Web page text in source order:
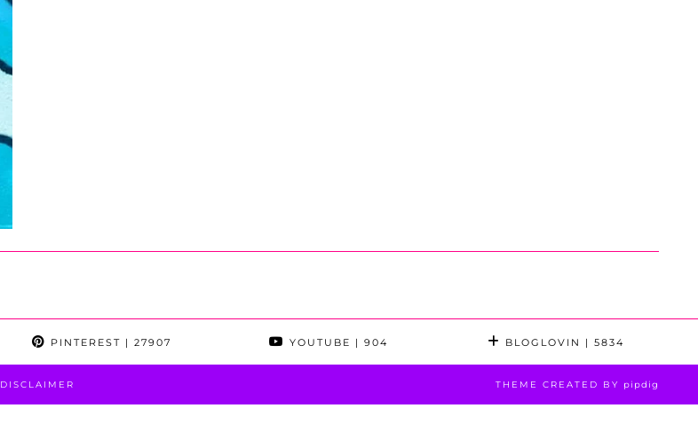
PINTEREST | 27907 YOUTUBE | 904 BLOGLOVIN | 5834
DISCLAIMER THEME CREATED BY pipdig